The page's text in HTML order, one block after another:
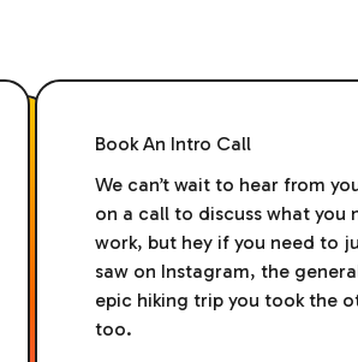
Book An Intro Call
We can’t wait to hear from
on a call to discuss what you
work, but hey if you need to
saw on Instagram, the
epic hiking trip you took the
too.